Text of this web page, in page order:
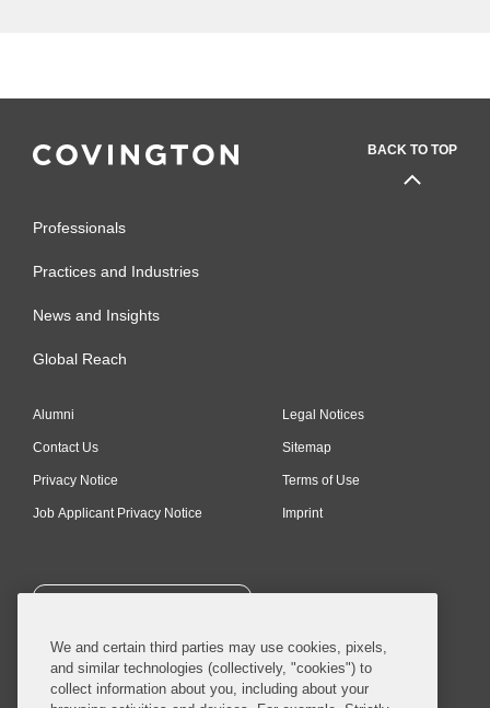
BACK TO TOP
Professionals
Practices and Industries
News and Insights
Global Reach
Alumni
Contact Us
Privacy Notice
Job Applicant Privacy Notice
Legal Notices
Sitemap
Terms of Use
Imprint
SUBSCRIBE
We and certain third parties may use cookies, pixels,
and similar technologies (collectively, "cookies") to
collect information about you, including about your